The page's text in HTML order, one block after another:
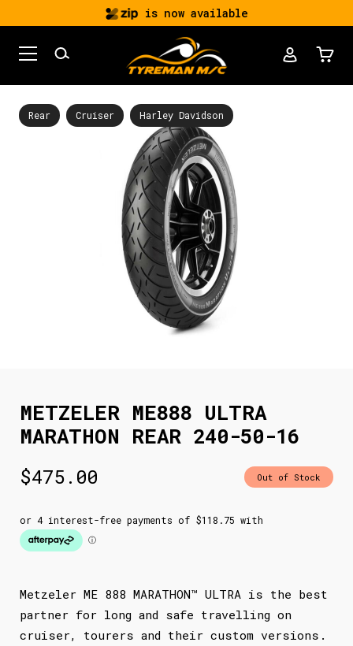
is now available
Rear Cruiser Harley Davidson
METZELER ME888 ULTRA
MARATHON REAR 240-50-16
$475.00 Out of Stock
Metzeler ME 888 MARATHON™ ULTRA is the best
partner for long and safe travelling on
cruiser, tourers and their custom versions.